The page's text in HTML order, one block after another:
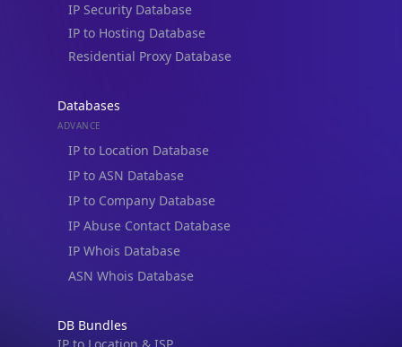
IP Security Database
IP to Hosting Database
Residential Proxy Database
Databases
ADVANCE
IP to Location Database
IP to ASN Database
IP to Company Database
IP Abuse Contact Database
IP Whois Database
ASN Whois Database
DB Bundles